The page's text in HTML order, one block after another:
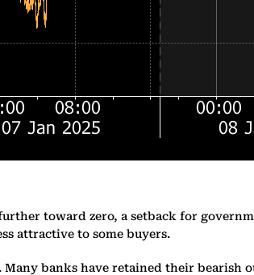
toward zero, a setback for
attractive to some buyers.
banks have retained their bearish